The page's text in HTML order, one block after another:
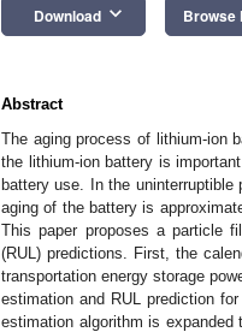
Download keyboard_arrow_down Browse
Abstract
The aging process of lithium-ion
the lithium-ion battery is
battery use. In the
aging of the battery is
This paper proposes a particle
(RUL) predictions. First, the
transportation energy storage
estimation and RUL prediction
estimation algorithm is